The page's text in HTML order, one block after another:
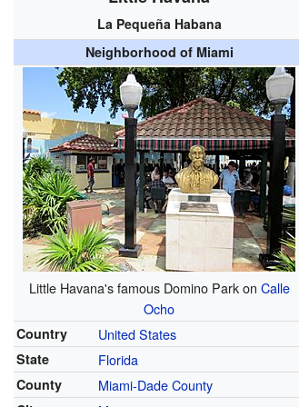
La Pequeña Habana
Neighborhood of Miami
Little Havana's famous Domino Park on Calle
Ocho
Country United States
State Florida
County Miami-Dade County